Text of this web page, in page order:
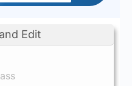
Edit